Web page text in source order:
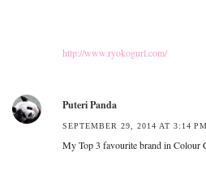
http://www.ryokogurl.com/
Puteri Panda
SEPTEMBER 29, 2014 AT 3:14 PM
My Top 3 favourite brand in Colour